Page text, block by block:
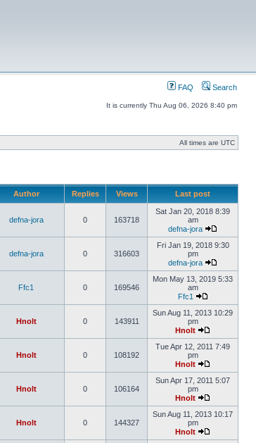
FAQ Search
It is currently Thu Aug 06, 2026 8:40 pm
All times are UTC
Author Replies Views Last post
defna-jora 0 163718
Sat Jan 20, 2018 8:39
am
defna-jora
defna-jora 0 316603
Fri Jan 19, 2018 9:30
pm
defna-jora
Ffc1 0 169546
Mon May 13, 2019 5:33
am
Ffc1
Hnolt 0 143911
Sun Aug 11, 2013 10:29
pm
Hnolt
Hnolt 0 108192
Tue Apr 12, 2011 7:49
pm
Hnolt
Hnolt 0 106164
Sun Apr 17, 2011 5:07
pm
Hnolt
Hnolt 0 144327
Sun Aug 11, 2013 10:17
pm
Hnolt